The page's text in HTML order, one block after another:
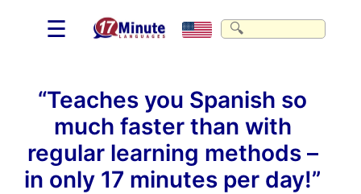
☰
“Teaches you Spanish so
much faster than with
regular learning methods –
in only 17 minutes per day!”